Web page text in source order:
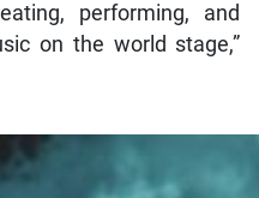
performing, and
on the world stage,”